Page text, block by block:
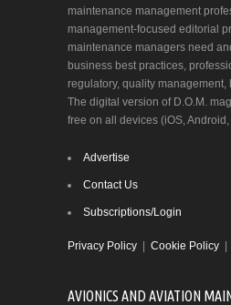
maintenance management
management-focused editorial
maintenance managers need
business best practices,
regulatory, quality
The digital version of D.O.M.
free on all devices (iOS,
Advertise
Contact Us
Subscriptions/Login
Privacy Policy Cookie Policy
AVIONICS AND AVIATION